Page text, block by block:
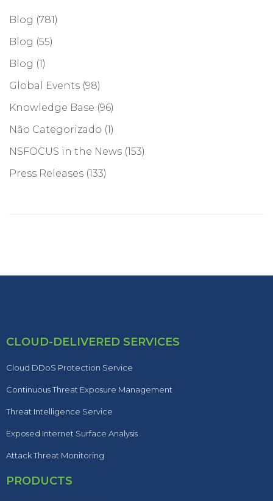
Blog (781)
Blog (55)
Blog (1)
Global Events (98)
Knowledge Base (96)
Não Categorizado (1)
NSFOCUS in the News (153)
Press Releases (133)
CLOUD-DELIVERED SERVICES
Cloud DDoS Protection Service
Continuous Threat Exposure Management
Threat Intelligence Service
Exposed Internet Surface Analysis
Attack Threat Monitoring
PRODUCTS